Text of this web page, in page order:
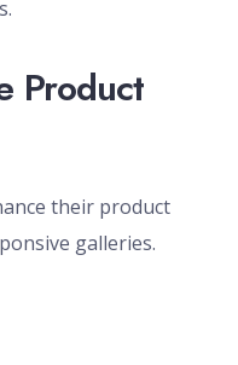
Product
their product
galleries.